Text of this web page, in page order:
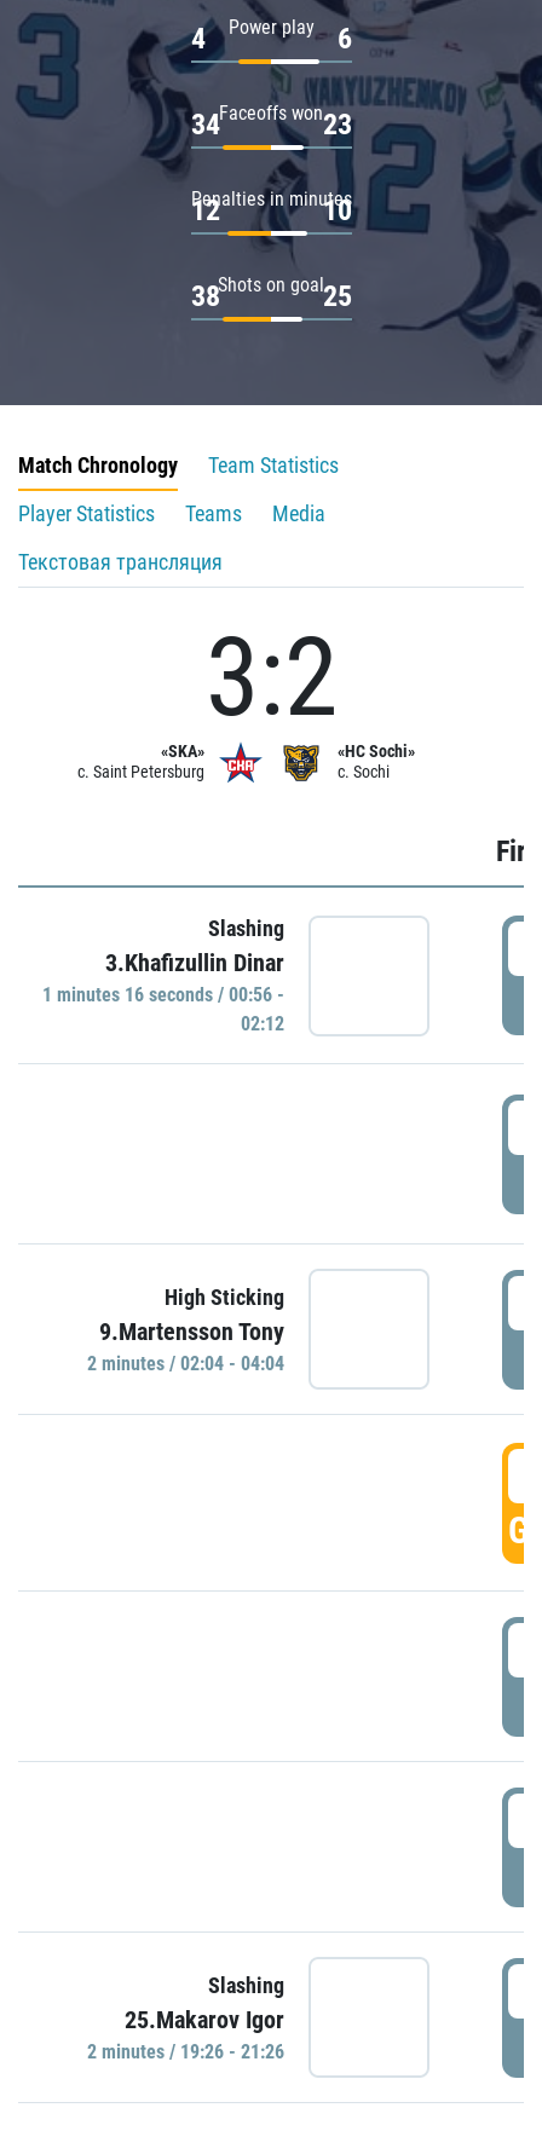
Power play
4 6
Faceoffs won
34 23
Penalties in minutes
12 10
Shots on goal
38 25
Match Chronology
Team Statistics
Player Statistics
Teams
Media
Текстовая трансляция
«SKA»
c. Saint Petersburg
3:2
«HC Sochi»
c. Sochi
Slashing
3.Khafizullin Dinar
1 minutes 16 seconds / 00:56 -
02:12
High Sticking
9.Martensson Tony
2 minutes / 02:04 - 04:04
Slashing
25.Makarov Igor
2 minutes / 19:26 - 21:26